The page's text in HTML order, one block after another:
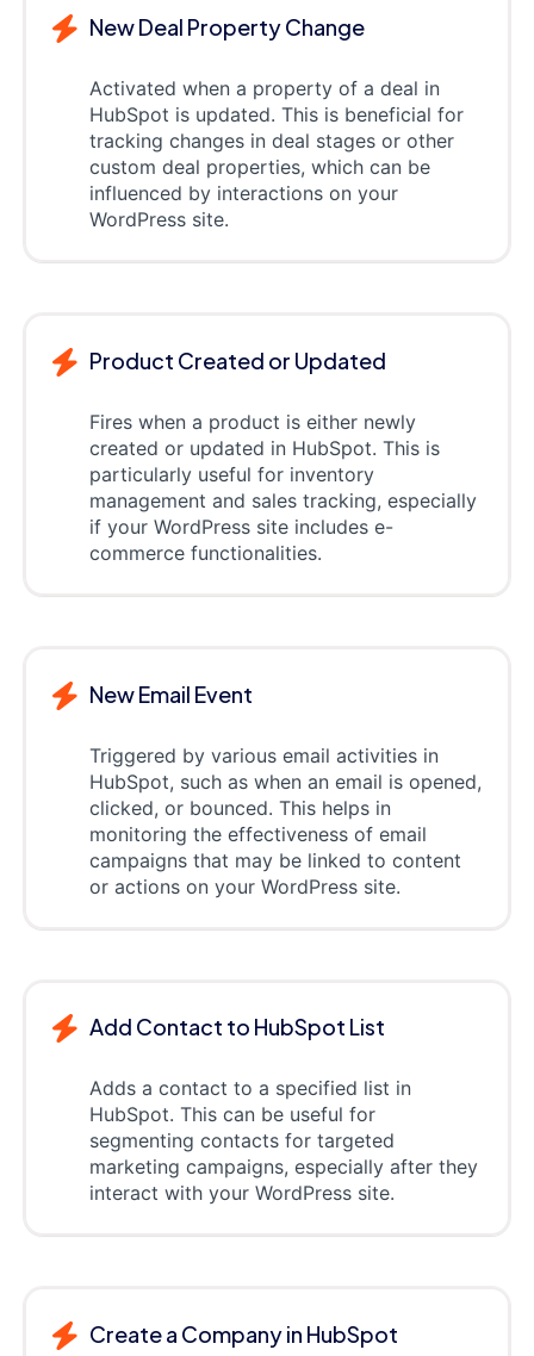
New Deal Property Change
Activated when a property of a deal in
HubSpot is updated. This is beneficial for
tracking changes in deal stages or other
custom deal properties, which can be
influenced by interactions on your
WordPress site.
Product Created or Updated
Fires when a product is either newly
created or updated in HubSpot. This is
particularly useful for inventory
management and sales tracking, especially
if your WordPress site includes e-
commerce functionalities.
New Email Event
Triggered by various email activities in
HubSpot, such as when an email is opened,
clicked, or bounced. This helps in
monitoring the effectiveness of email
campaigns that may be linked to content
or actions on your WordPress site.
Add Contact to HubSpot List
Adds a contact to a specified list in
HubSpot. This can be useful for
segmenting contacts for targeted
marketing campaigns, especially after they
interact with your WordPress site.
Create a Company in HubSpot